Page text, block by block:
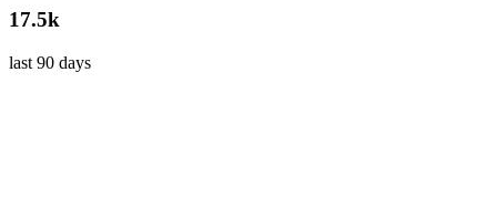
17.5k
last 90 days